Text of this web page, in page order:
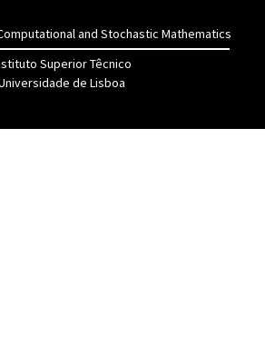
and Stochastic Mathematics
Superior Têcnico
de Lisboa